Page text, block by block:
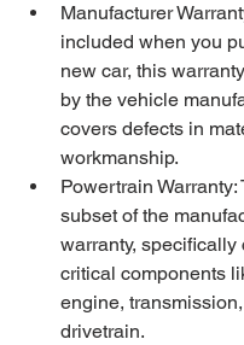
Manufacturer
included when you
new car, this
by the vehicle
covers defects in
workmanship.
Powertrain Warranty:
subset of the
warranty, specifically
critical components
engine,
drivetrain.